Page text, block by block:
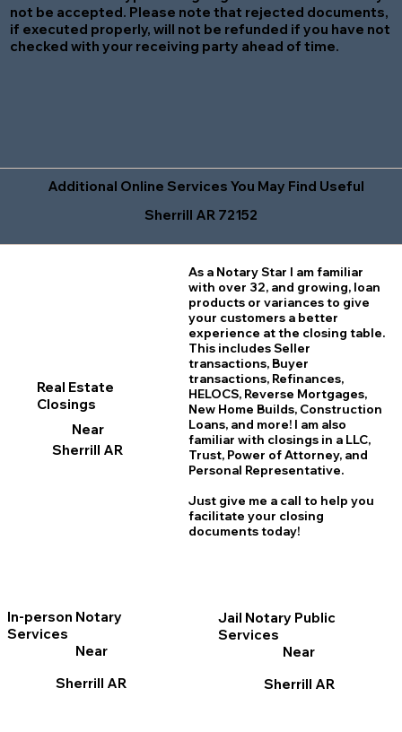
not be accepted. Please note that rejected documents,
if executed properly, will not be refunded if you have not
checked with your receiving party ahead of time.
Additional Online Services You May Find Useful
Sherrill AR 72152
Real Estate
Closings
Near
Sherrill AR
In-person Notary
Services
Near
Sherrill AR
As a Notary Star I am familiar
with over 32, and growing, loan
products or variances to give
your customers a better
experience at the closing table.
This includes Seller
transactions, Buyer
transactions, Refinances,
HELOCS, Reverse Mortgages,
New Home Builds, Construction
Loans, and more! I am also
familiar with closings in a LLC,
Trust, Power of Attorney, and
Personal Representative.
Just give me a call to help you
facilitate your closing
documents today!
Jail Notary Public
Services
Near
Sherrill AR